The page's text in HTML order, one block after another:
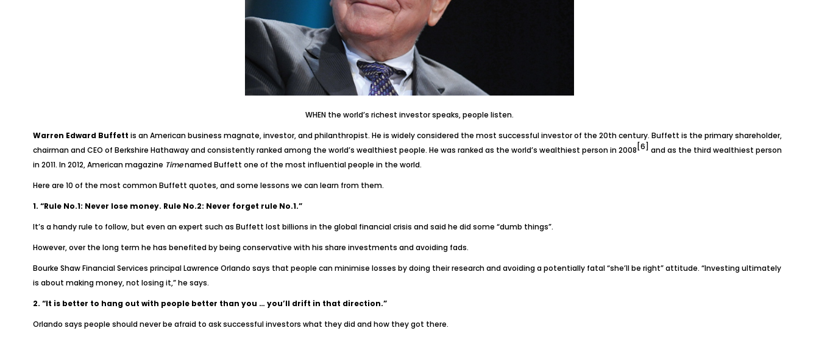
WHEN the world’s richest investor speaks, people listen.
Warren Edward Buffett is an American business magnate, investor, and philanthropist. He is widely considered the most successful investor of the 20th century. Buffett is the primary shareholder,
chairman and CEO of Berkshire Hathaway and consistently ranked among the world’s wealthiest people. He was ranked as the world’s wealthiest person in 2008 [6] and as the third wealthiest person
in 2011. In 2012, American magazine Timenamed Buffett one of the most influential people in the world.
Here are 10 of the most common Buffett quotes, and some lessons we can learn from them.
1. “Rule No.1: Never lose money. Rule No.2: Never forget rule No.1.”
It’s a handy rule to follow, but even an expert such as Buffett lost billions in the global financial crisis and said he did some “dumb things”.
However, over the long term he has benefited by being conservative with his share investments and avoiding fads.
Bourke Shaw Financial Services principal Lawrence Orlando says that people can minimise losses by doing their research and avoiding a potentially fatal “she’ll be right” attitude. “Investing ultimately
is about making money, not losing it,” he says.
2. “It is better to hang out with people better than you … you’ll drift in that direction.”
Orlando says people should never be afraid to ask successful investors what they did and how they got there.